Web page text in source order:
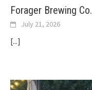
Forager Brewing Co.
July 21, 2026
[...]